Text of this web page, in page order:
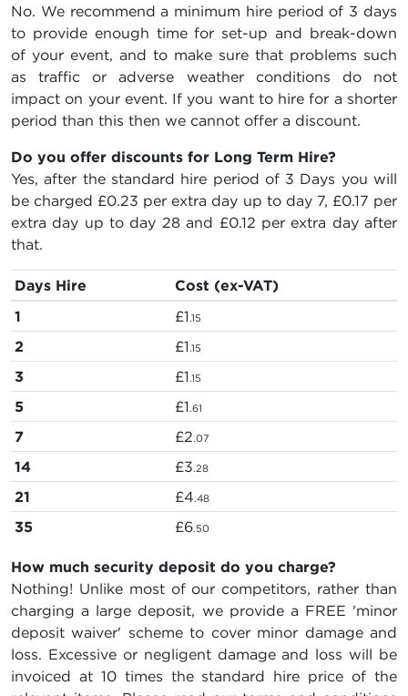
No. We recommend a minimum hire period of 3 days
to provide enough time for set-up and break-down
of your event, and to make sure that problems such
as traffic or adverse weather conditions do not
impact on your event. If you want to hire for a shorter
period than this then we cannot offer a discount.
Do you offer discounts for Long Term Hire?
Yes, after the standard hire period of 3 Days you will
be charged £0.23 per extra day up to day 7, £0.17 per
extra day up to day 28 and £0.12 per extra day after
that.
Days Hire
Cost (ex-VAT)
1
£1.15
2 £1.15
3 £1.15
5 £1.61
7 £2.07
14 £3.28
21 £4.48
35 £6.50
How much security deposit do you charge?
Nothing! Unlike most of our competitors, rather than
charging a large deposit, we provide a FREE 'minor
deposit waiver' scheme to cover minor damage and
loss. Excessive or negligent damage and loss will be
invoiced at 10 times the standard hire price of the